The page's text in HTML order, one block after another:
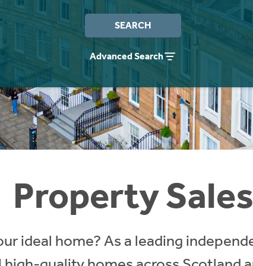
SEARCH
Advanced Search
Property Sales
ideal home? As a leading